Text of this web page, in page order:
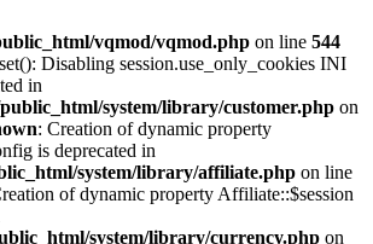
vqmod/vqmod.php on line 544
Disabling session.use_only_cookies INI
in
system/library/customer.php on
: Creation of dynamic property
is deprecated in
system/library/affiliate.php on line
of dynamic property Affiliate::$session
system/library/currency.php on